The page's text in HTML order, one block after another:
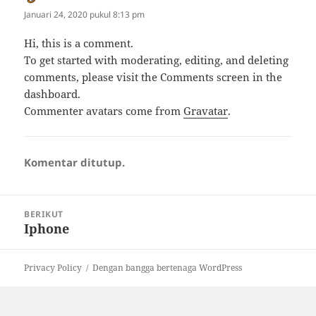
Januari 24, 2020 pukul 8:13 pm
Hi, this is a comment.
To get started with moderating, editing, and deleting
comments, please visit the Comments screen in the
dashboard.
Commenter avatars come fromGravatar.
Komentar ditutup.
BERIKUT
Pos
Iphone
Privacy Policy Dengan bangga bertenaga WordPress